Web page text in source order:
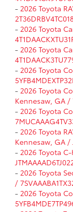
- 2026 Toyota
- 2026 Toyota
- 2026 Toyota
- 2026 Toyota
- 2026 Toyota
Kennesaw, GA /
- 2026 Toyota
- 2026 Toyota
Kennesaw, GA /
- 2026 Toyota
- 2026 Toyota
/
- 2026 Toyota